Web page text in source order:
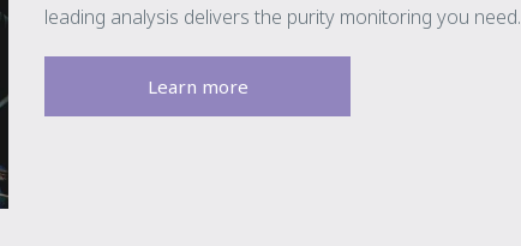
leading analysis delivers the purity monitoring you need.
Learn more